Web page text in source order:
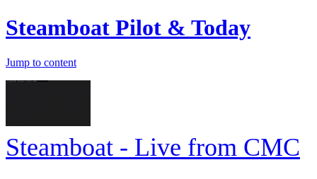
Steamboat Pilot & Today
Jump to content
Steamboat - Live from CMC